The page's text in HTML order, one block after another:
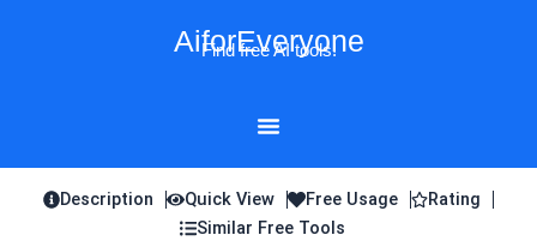
AiforEveryone
Find free AI tools!
Description Quick View Free Usage
Rating
Similar Free Tools